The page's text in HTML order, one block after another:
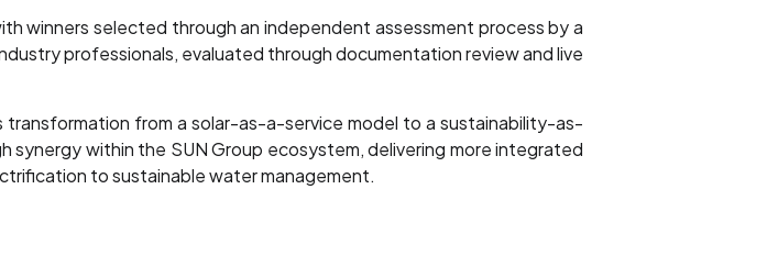
winners selected through an independent assessment process by a
professionals, evaluated through documentation review and live
from a solar-as-a-service model to a sustainability-as-
synergy within the SUN Group ecosystem, delivering more integrated
to sustainable water management.